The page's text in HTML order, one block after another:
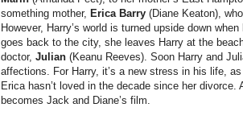
something mother, Erica Barry (Diane Keaton),
However, Harry’s world is turned upside down
goes back to the city, she leaves Harry at the
doctor, Julian (Keanu Reeves). Soon Harry and
affections. For Harry, it’s a new stress in his life,
Erica hasn’t loved in the decade since her
becomes Jack and Diane’s film.